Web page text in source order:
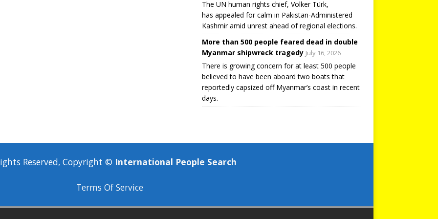
The UN human rights chief, Volker Türk,
has appealed for calm in Pakistan-Administered
Kashmir amid unrest ahead of regional elections.
More than 500 people feared dead in double
Myanmar shipwreck tragedy July 16, 2026
There is growing concern for at least 500 people
believed to have been aboard two boats that
reportedly capsized off Myanmar’s coast in recent
days.
Reserved, Copyright © International People Search
Terms Of Service